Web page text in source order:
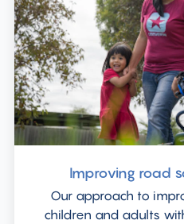
Improving road
Our approach to
children and adults